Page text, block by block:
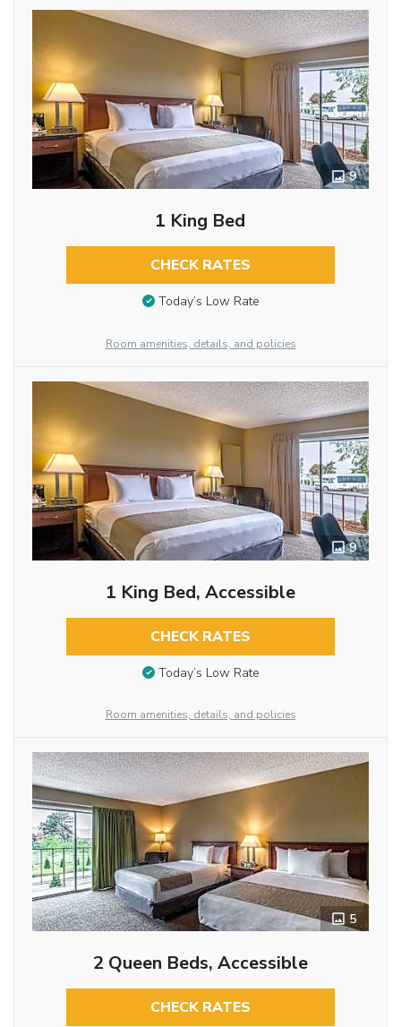
9
1 King Bed
CHECK RATES
Today’s Low Rate
Room amenities, details, and policies
9
1 King Bed, Accessible
CHECK RATES
Today’s Low Rate
Room amenities, details, and policies
5
2 Queen Beds, Accessible
CHECK RATES